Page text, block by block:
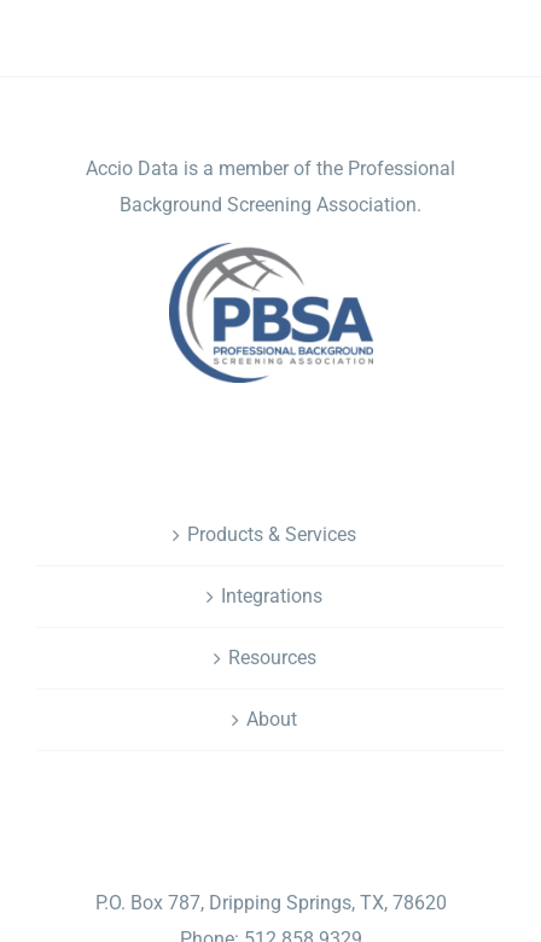
Accio Data is a member of the Professional
Background Screening Association.
Products & Services
Integrations
Resources
About
P.O. Box 787, Dripping Springs, TX, 78620